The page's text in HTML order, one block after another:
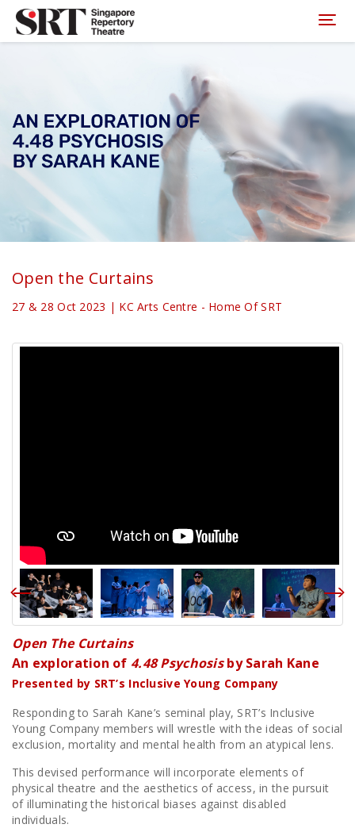
Please
note:
This
system.
Open the Curtains
27 & 28 Oct 2023 | KC Arts Centre - Home Of SRT
Open The Curtains
An exploration of 4.48 Psychosisby Sarah Kane
Presented by SRT’s Inclusive Young Company
Responding to Sarah Kane’s seminal play, SRT’s Inclusive
Young Company members will wrestle with the ideas of social
exclusion, mortality and mental health from an atypical lens.
This devised performance will incorporate elements of
physical theatre and the aesthetics of access, in the pursuit
of illuminating the historical biases against disabled
individuals.